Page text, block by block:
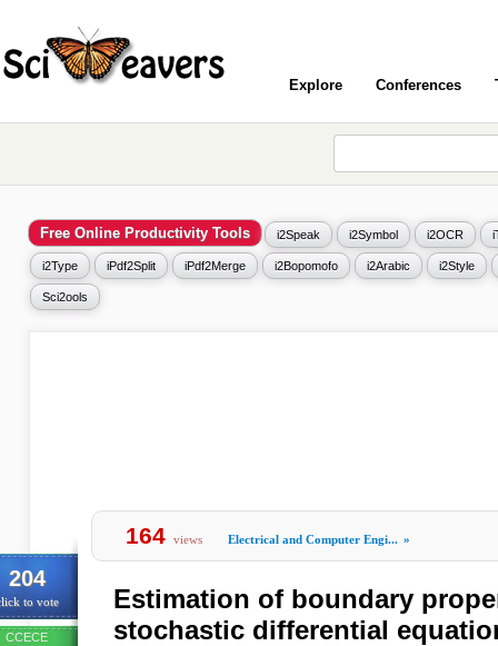
Explore Conferences
Free Online Productivity Tools i2Speak i2Symbol i2OCR
i2Type iPdf2Split iPdf2Merge i2Bopomofo i2Arabic i2Style
Sci2ools
204
to vote
CCECE
164 views Electrical and Computer Engi... »
Estimation of boundary
stochastic differential